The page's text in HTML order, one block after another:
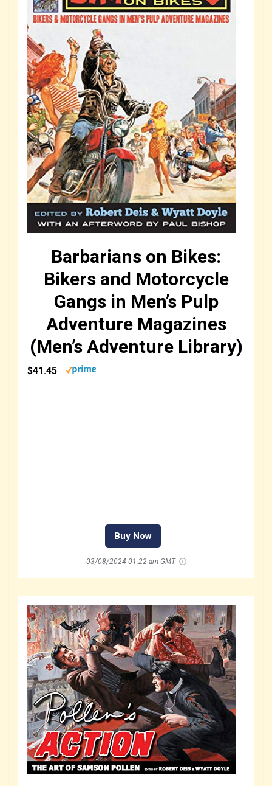
Barbarians on Bikes:
Bikers and Motorcycle
Gangs in Men’s Pulp
Adventure Magazines
(Men’s Adventure Library)
$41.45
Buy Now
03/08/2024 01:22 am GMT